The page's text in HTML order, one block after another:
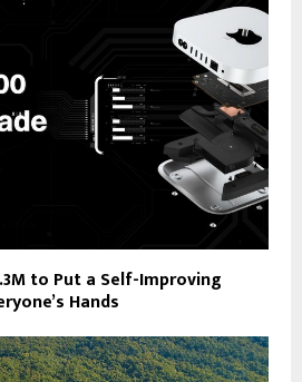
to Put a Self-Improving
Hands